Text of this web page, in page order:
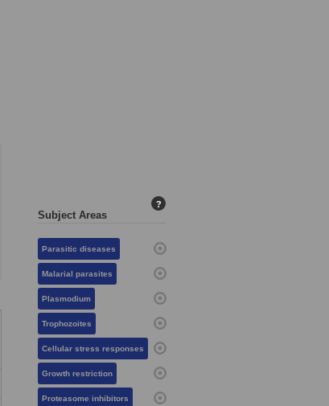
Subject Areas
?
Parasitic diseases
Malarial parasites
Plasmodium
Trophozoites
Cellular stress responses
Growth restriction
Proteasome inhibitors